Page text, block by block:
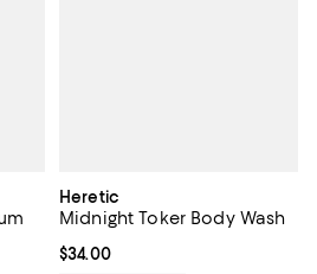
1 reviews;
Heretic
Midnight Toker Body Wash
Current price $34.00; ;
$34.00